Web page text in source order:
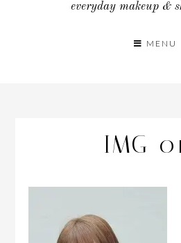
everyday makeup &
MENU